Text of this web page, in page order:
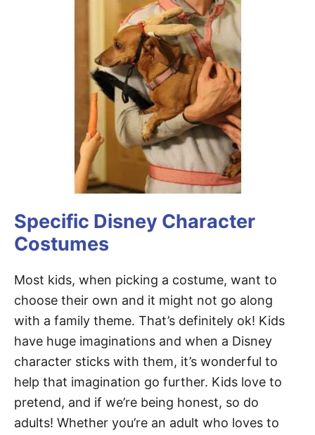
Specific Disney Character
Costumes
Most kids, when picking a costume, want to
choose their own and it might not go along
with a family theme. That’s definitely ok! Kids
have huge imaginations and when a Disney
character sticks with them, it’s wonderful to
help that imagination go further. Kids love to
pretend, and if we’re being honest, so do
adults! Whether you’re an adult who loves to